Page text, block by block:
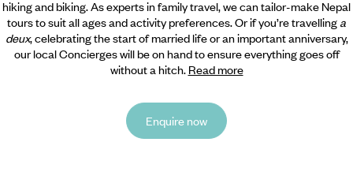
hiking and biking. As experts in family travel, we can tailor-make Nepal
tours to suit all ages and activity preferences. Or if you’re travelling a
deux, celebrating the start of married life or an important anniversary,
our local Concierges will be on hand to ensure everything goes off
without a hitch. Read more
Enquire now